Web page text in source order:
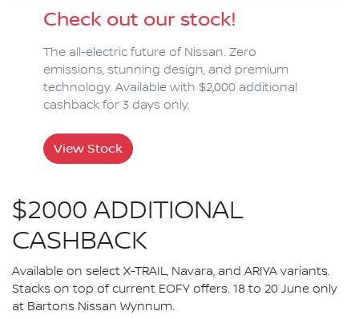
Check out our stock!
The all-electric future of Nissan. Zero
emissions, stunning design, and premium
technology. Available with $2,000 additional
cashback for 3 days only.
View Stock
$2000 ADDITIONAL
CASHBACK
Available on select X-TRAIL, Navara, and ARIYA variants.
Stacks on top of current EOFY offers. 18 to 20 June only
at Bartons Nissan Wynnum.